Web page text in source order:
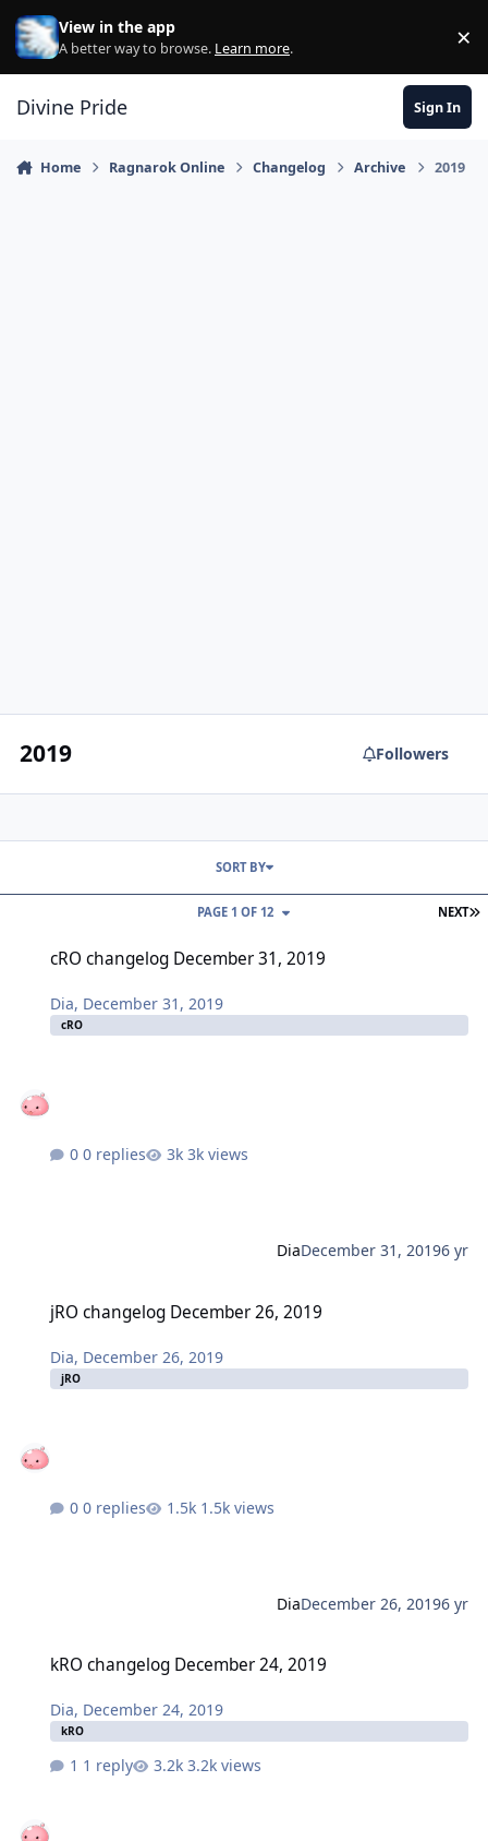
Skip to content
View in the app
A better way to browse. Learn more. ×
Divine Pride Sign In
Home Ragnarok Online Changelog Archive 2019
2019 Followers
NEXT
PAGE 1 OF 12
SORT BY
cRO changelog December 31, 2019
Dia, December 31, 2019
cRO
0 replies 3k views
DiaDecember 31, 20196 yr
jRO changelog December 26, 2019
Dia, December 26, 2019
jRO
0 replies 1.5k views
DiaDecember 26, 20196 yr
kRO changelog December 24, 2019
Dia, December 24, 2019
kRO
1 reply 3.2k views